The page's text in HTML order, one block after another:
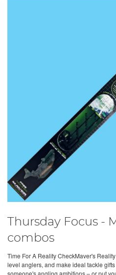
Thursday Focus -
combos
Time For A Reality CheckMaver's
level anglers, and make ideal tackle
someone's angling ambitions – or put